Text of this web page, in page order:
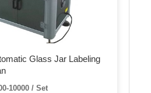
Glass Jar Labeling
10000 / Set